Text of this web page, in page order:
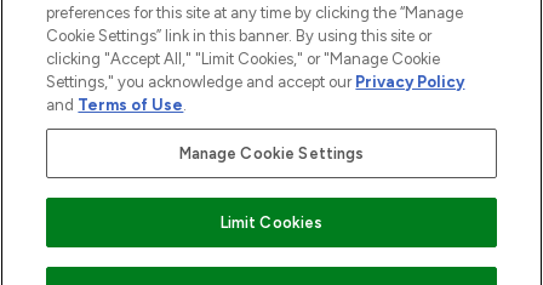
ABOUT LOOKFANTASTIC
Pay Securely With
preferences for this site at any time by clicking the “Manage
Cookie Settings” link in this banner. By using this site or
clicking "Accept All," "Limit Cookies," or "Manage Cookie
Settings," you acknowledge and accept our Privacy Policy
and Terms of Use.
Manage Cookie Settings
Limit Cookies